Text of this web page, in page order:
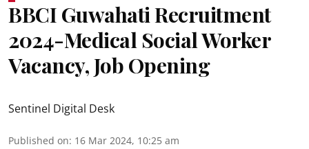
BBCI Guwahati Recruitment
2024-Medical Social Worker
Vacancy, Job Opening
Sentinel Digital Desk
Published on: 16 Mar 2024, 10:25 am